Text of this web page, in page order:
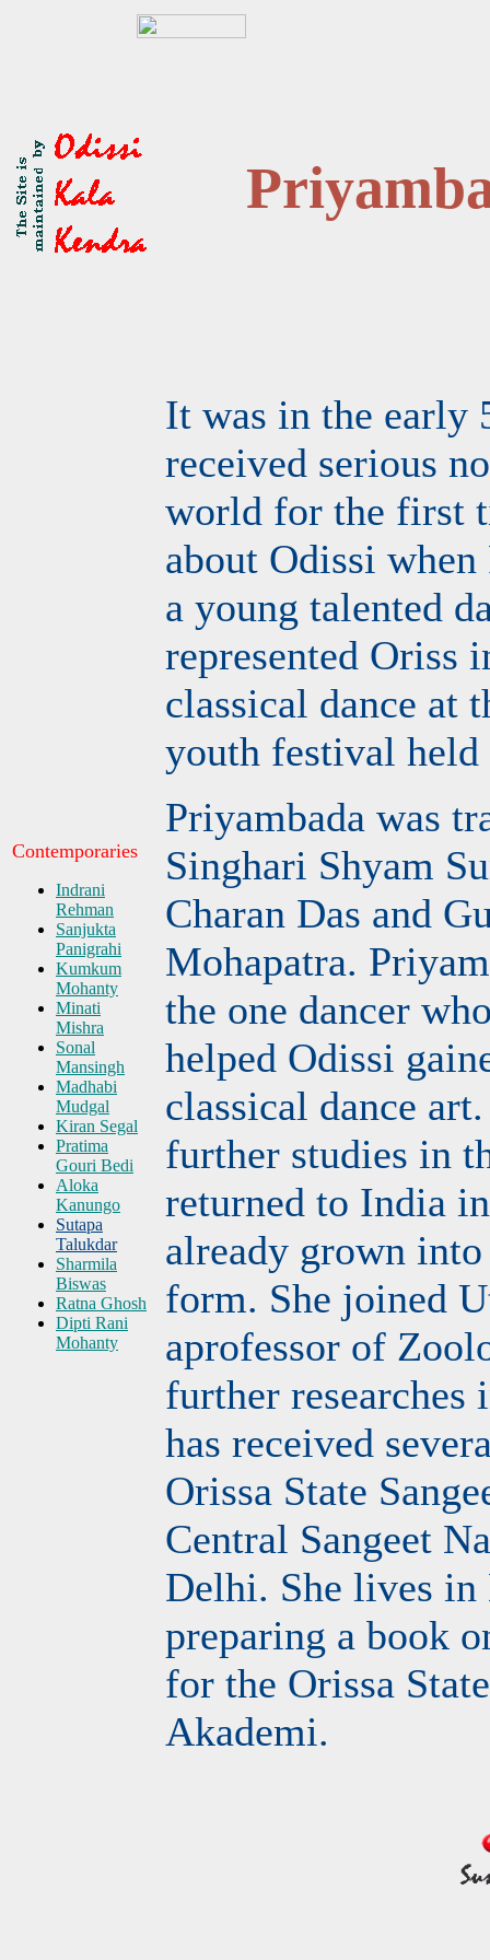
Contemporaries
Indrani
Rehman
Sanjukta
Panigrahi
Kumkum
Mohanty
Minati
Mishra
Sonal
Mansingh
Madhabi
Mudgal
Kiran Segal
Pratima
Gouri Bedi
Aloka
Kanungo
Sutapa
Talukdar
Sharmila
Biswas
Ratna Ghosh
Dipti Rani
Mohanty
It was in the early
received serious
world for the first
about Odissi
a young talented
represented Oriss
classical dance at
youth festival held
Priyambada was
Singhari Shyam
Charan Das and
Mohapatra.
the one dancer
helped Odissi
classical dance
further studies in
returned to India
already grown
form. She joined
aprofessor of
further researches
has received
Orissa State
Central Sangeet
Delhi. She lives in
preparing a book
for the Orissa
Akademi.